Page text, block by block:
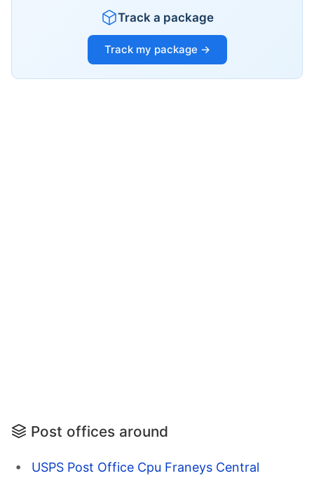
Track a package
Track my package →
Post offices around
USPS Post Office Cpu Franeys Central